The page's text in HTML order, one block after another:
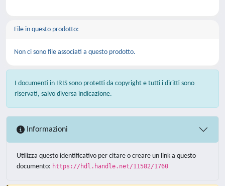
File in questo prodotto:
Non ci sono file associati a questo prodotto.
I documenti in IRIS sono protetti da copyright e tutti i diritti sono
riservati, salvo diversa indicazione.
Informazioni
Utilizza questo identificativo per citare o creare un link a questo
documento: https://hdl.handle.net/11582/1760